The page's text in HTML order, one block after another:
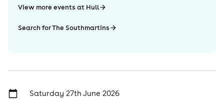
View more events at Hull
Search for The Southmartins
Saturday 27th June 2026